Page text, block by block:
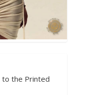
to the Printed